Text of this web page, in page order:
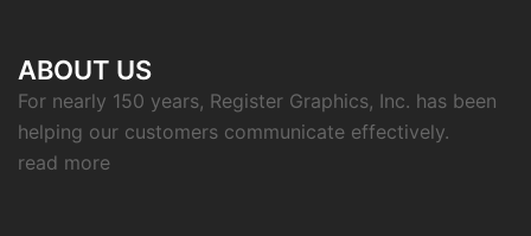
ABOUT US
For nearly 150 years, Register Graphics, Inc. has been
helping our customers communicate effectively.
read more